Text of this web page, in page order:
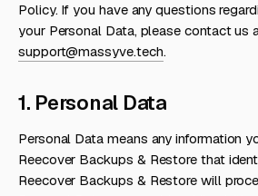
Policy. If you have any questions
your Personal Data, please contact us
support@massyve.tech.
1. Personal Data
Personal Data means any information
Reecover Backups & Restore that
Reecover Backups & Restore will